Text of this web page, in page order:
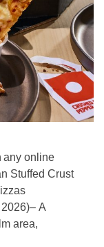
any online
Stuffed Crust
A
area,